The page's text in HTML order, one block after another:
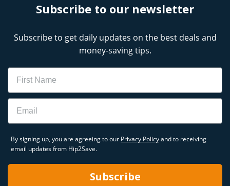
Subscribe to our newsletter
Subscribe to get daily updates on the best deals and
money-saving tips.
Name
Email
By signing up, you are agreeing to our Privacy Policyand to receiving
email updates from Hip2Save.
Subscribe